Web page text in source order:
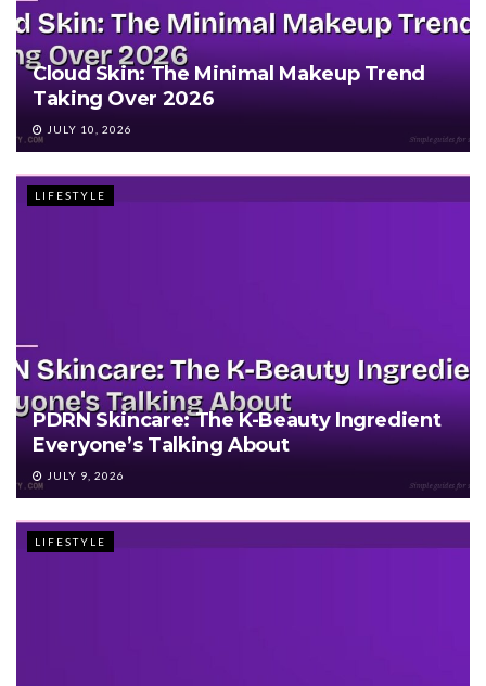
Cloud Skin: The Minimal Makeup Trend
Taking Over 2026
JULY 10, 2026
LIFESTYLE
PDRN Skincare: The K-Beauty Ingredient
Everyone’s Talking About
JULY 9, 2026
LIFESTYLE